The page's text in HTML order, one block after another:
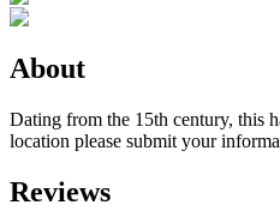
About
Dating from the 15th century, this
location please submit your
Reviews